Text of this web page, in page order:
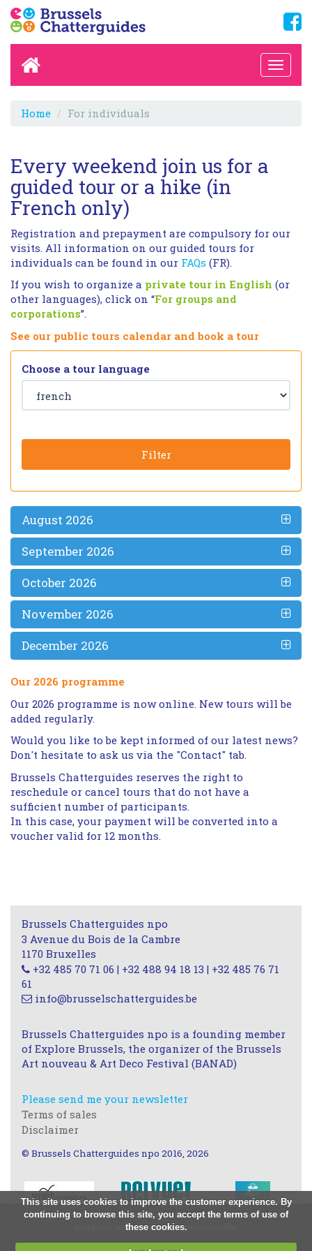
Home For individuals
Every weekend join us for a
guided tour or a hike (in
French only)
Registration and prepayment are compulsory for our
visits. All information on our guided tours for
individuals can be found in our FAQs (FR).
If you wish to organize a private tour in English (or
other languages), click on “For groups and
corporations”.
See our public tours calendar and book a tour
Choose a tour language
Filter
August 2026
September 2026
October 2026
November 2026
December 2026
Our 2026 programme
Our 2026 programme is now online. New tours will be
added regularly.
Would you like to be kept informed of our latest news?
Don't hesitate to ask us via the "Contact" tab.
Brussels Chatterguides reserves the right to
reschedule or cancel tours that do not have a
sufficient number of participants.
In this case, your payment will be converted into a
voucher valid for 12 months.
Brussels Chatterguides npo
3 Avenue du Bois de la Cambre
1170 Bruxelles
+32 485 70 71 06 | +32 488 94 18 13 | +32 485 76 71
61
info@brusselschatterguides.be
Brussels Chatterguides npo is a founding member
of Explore Brussels, the organizer of the Brussels
Art nouveau & Art Deco Festival (BANAD)
Please send me your newsletter
Terms of sales
Disclaimer
© Brussels Chatterguides npo 2016, 2026
Nous utilisons des cookies à des fins statistiques, nous ne
stockons aucune donnée personnelle.
This site uses cookies to improve the customer experience. By
continuing to browse this site, you accept the terms of use of
these cookies.